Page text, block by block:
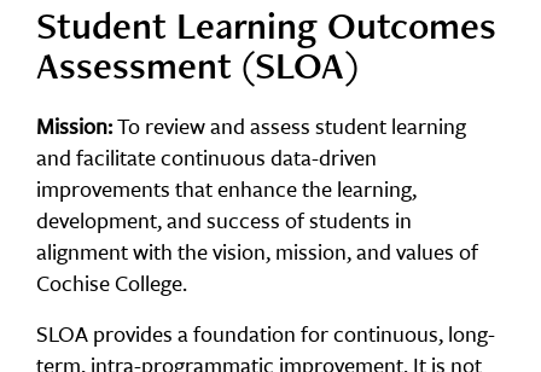
Student Learning Outcomes
Assessment (SLOA)
Mission:To review and assess student learning
and facilitate continuous data-driven
improvements that enhance the learning,
development, and success of students in
alignment with the vision, mission, and values of
Cochise College.
SLOA provides a foundation for continuous, long-
term, intra-programmatic improvement. It is not